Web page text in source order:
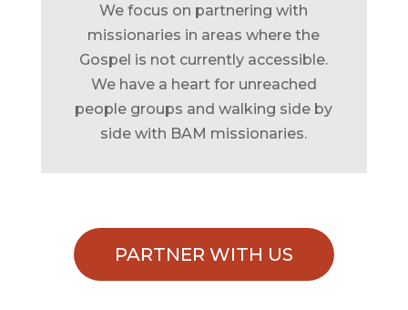
We focus on partnering with
missionaries in areas where the
Gospel is not currently accessible.
We have a heart for unreached
people groups and walking side by
side with BAM missionaries.
PARTNER WITH US